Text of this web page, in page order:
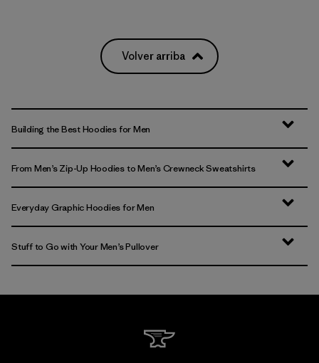
Volver arriba
Building the Best Hoodies for Men
From Men’s Zip-Up Hoodies to Men’s Crewneck Sweatshirts
Everyday Graphic Hoodies for Men
Stuff to Go with Your Men’s Pullover